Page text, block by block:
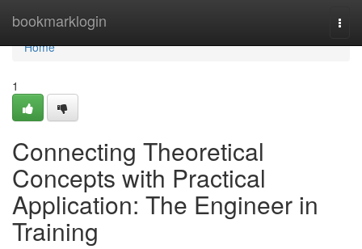
bookmarklogin
Home
Home
1
Connecting Theoretical
Concepts with Practical
Application: The Engineer in
Training